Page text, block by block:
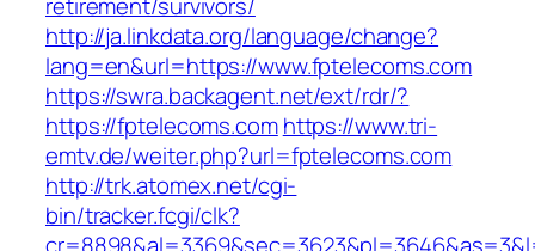
http://ja.linkdata.org/language/change?
lang=en&url=https://www.fptelecoms.com
https://swra.backagent.net/ext/rdr/?
https://fptelecoms.comhttps://www.tri-
emtv.de/weiter.php?url=fptelecoms.com
http://trk.atomex.net/cgi-
bin/tracker.fcgi/clk?